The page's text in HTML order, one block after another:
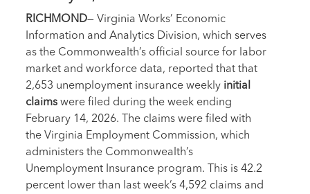
RICHMOND— Virginia Works’ Economic
Information and Analytics Division, which serves
as the Commonwealth’s official source for labor
market and workforce data, reported that that
2,653 unemployment insurance weekly initial
claims were filed during the week ending
February 14, 2026. The claims were filed with
the Virginia Employment Commission, which
administers the Commonwealth’s
Unemployment Insurance program. This is 42.2
percent lower than last week’s 4,592 claims and